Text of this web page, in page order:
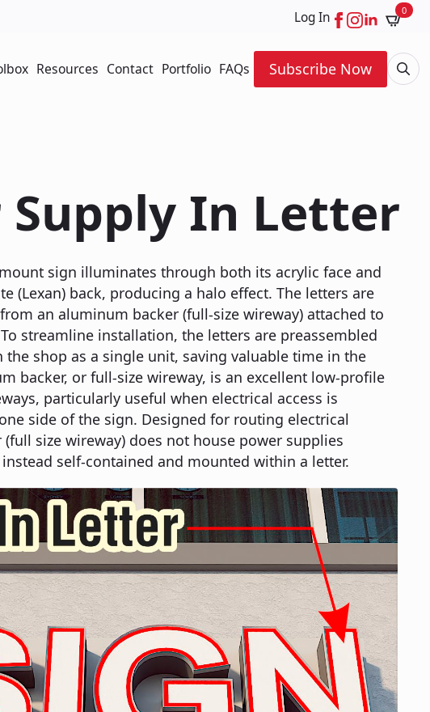
Log In 0
Resources Contact Portfolio FAQs
Subscribe Now
Supply In Letter
sign illuminates through both its acrylic face and
(Lexan) back, producing a halo effect. The letters are
from an aluminum backer (full-size wireway) attached to
streamline installation, the letters are preassembled
the shop as a single unit, saving valuable time in the
backer, or full-size wireway, is an excellent low-profile
particularly useful when electrical access is
side of the sign. Designed for routing electrical
size wireway) does not house power supplies
self-contained and mounted within a letter.